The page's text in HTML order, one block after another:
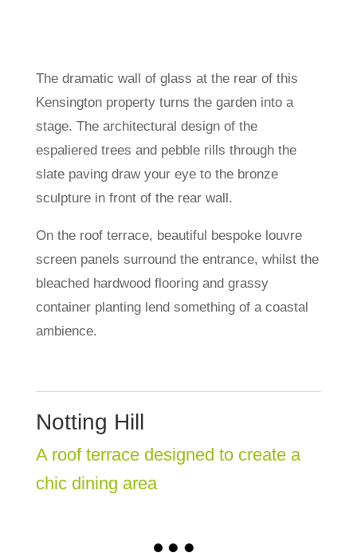
The dramatic wall of glass at the rear of this
Kensington property turns the garden into a
stage. The architectural design of the
espaliered trees and pebble rills through the
slate paving draw your eye to the bronze
sculpture in front of the rear wall.
On the roof terrace, beautiful bespoke louvre
screen panels surround the entrance, whilst the
bleached hardwood flooring and grassy
container planting lend something of a coastal
ambience.
Notting Hill
A roof terrace designed to create a
chic dining area